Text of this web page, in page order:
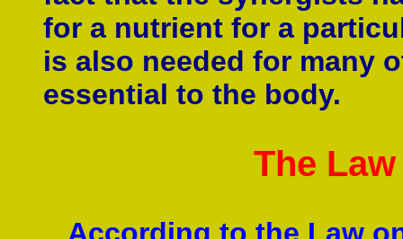
for a nutrient for a
is also needed for many
essential to the body.
The